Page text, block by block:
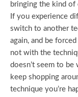
bringing the kind of
If you experience
switch to another
again, and be
not with the
doesn’t seem to
keep shopping
technique you’re